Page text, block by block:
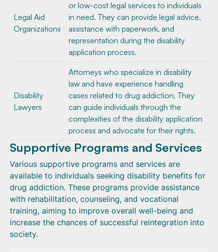
Legal Aid
Organizations
or low-cost legal services to individuals
in need. They can provide legal advice,
assistance with paperwork, and
representation during the disability
application process.
Disability
Lawyers
Attorneys who specialize in disability
law and have experience handling
cases related to drug addiction. They
can guide individuals through the
complexities of the disability application
process and advocate for their rights.
Supportive Programs and Services
Various supportive programs and services are
available to individuals seeking disability benefits for
drug addiction. These programs provide assistance
with rehabilitation, counseling, and vocational
training, aiming to improve overall well-being and
increase the chances of successful reintegration into
society.